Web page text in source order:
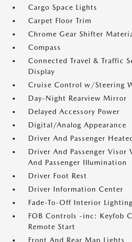
Cargo Space Lights
Carpet Floor Trim
Chrome Gear Shifter
Compass
Connected Travel & Traffic
Display
Cruise Control w/Steering
Day-Night Rearview Mirror
Delayed Accessory Power
Digital/Analog Appearance
Driver And Passenger
Driver And Passenger
And Passenger Illumination
Driver Foot Rest
Driver Information Center
Fade-To-Off Interior Lighting
FOB Controls -inc: Keyfob
Remote Start
Front And Rear Map Lights